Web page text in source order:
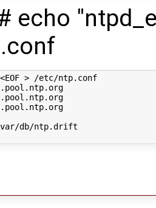
echo
> /etc/ntp.conf
db/ntp.drift